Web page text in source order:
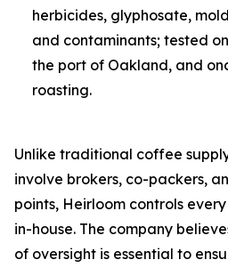
herbicides, glyphosate,
and contaminants; tested
the port of Oakland, and
roasting.
Unlike traditional coffee
involve brokers, co-packers,
points, Heirloom controls
in-house. The company
of oversight is essential to